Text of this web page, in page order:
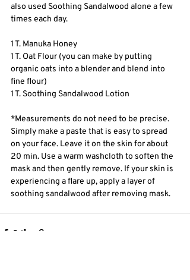
also used Soothing Sandalwood alone a few
times each day.
1 T. Manuka Honey
1 T. Oat Flour (you can make by putting
organic oats into a blender and blend into
fine flour)
1 T. Soothing Sandalwood Lotion
*Measurements do not need to be precise.
Simply make a paste that is easy to spread
on your face. Leave it on the skin for about
20 min. Use a warm washcloth to soften the
mask and then gently remove. If your skin is
experiencing a flare up, apply a layer of
soothing sandalwood after removing mask.